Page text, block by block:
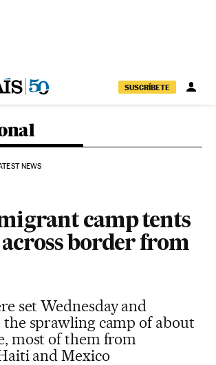
SUSCRÍBETE
NEWS
camp tents
border from
set Wednesday and
the sprawling camp of about
most of them from
and Mexico